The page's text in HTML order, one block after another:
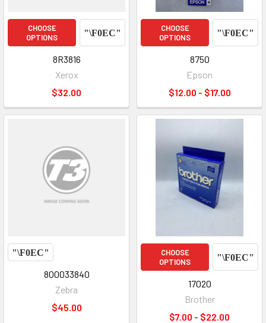
CHOOSE
OPTIONS
8R3816
Xerox
$32.00
CHOOSE
OPTIONS
8750
Epson
$12.00 - $17.00
800033840
Zebra
$45.00
CHOOSE
OPTIONS
17020
Brother
$7.00 - $22.00